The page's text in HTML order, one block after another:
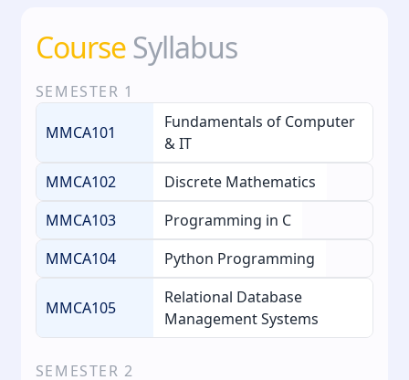
CourseSyllabus
SEMESTER 1
MMCA101
Fundamentals of Computer
& IT
MMCA102
Discrete Mathematics
MMCA103
Programming in C
MMCA104
Python Programming
MMCA105
Relational Database
Management Systems
SEMESTER 2